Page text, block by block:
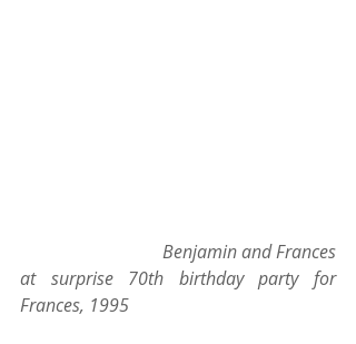
at surprise 70th birthday party for
Frances, 1995